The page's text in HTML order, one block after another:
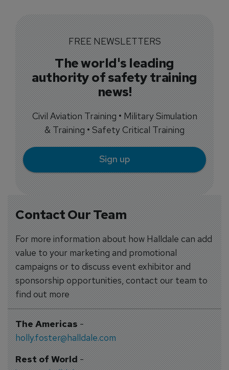
Contact Our Team
For more information about how Halldale can add
value to your marketing and promotional
campaigns or to discuss event exhibitor and
sponsorship opportunities, contact our team to
find out more
The Americas-
holly.foster@halldale.com
Rest of World-
FREE NEWSLETTERS
The world's leading
authority of safety training
news!
Civil Aviation Training • Military Simulation
& Training • Safety Critical Training
Sign up